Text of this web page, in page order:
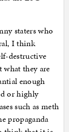
staters who
I think
destructive
they are
enough
or highly
such as meth
propaganda